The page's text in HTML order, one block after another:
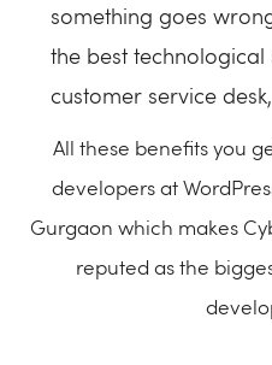
something goes
the best
customer service
All these benefits you
developers at
Gurgaon which makes
reputed as the